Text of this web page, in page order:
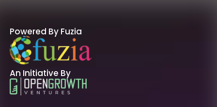
Powered By Fuzia
An Initiative By